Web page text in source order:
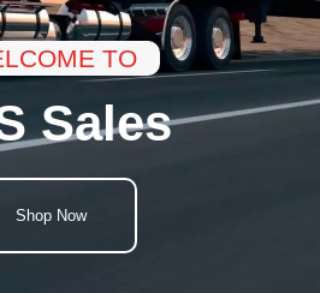
TO
Sales
Shop Now